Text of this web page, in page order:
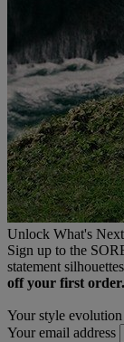
Unlock What's Next
Sign up to the
statement
off your first order.
Your style evolution
Your email address